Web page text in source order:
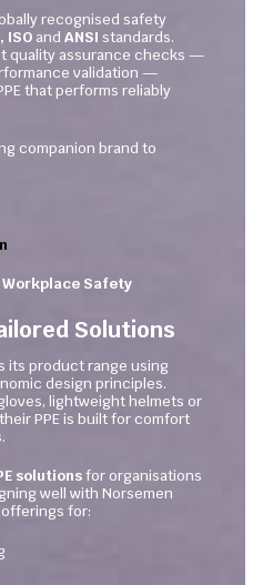
recognised safety
ISO and ANSI standards.
quality assurance checks —
validation —
that performs reliably
companion brand to
Workplace Safety
Solutions
its product range using
design principles.
lightweight helmets or
PPE is built for comfort
solutionsfor organisations
well with Norsemen
for: